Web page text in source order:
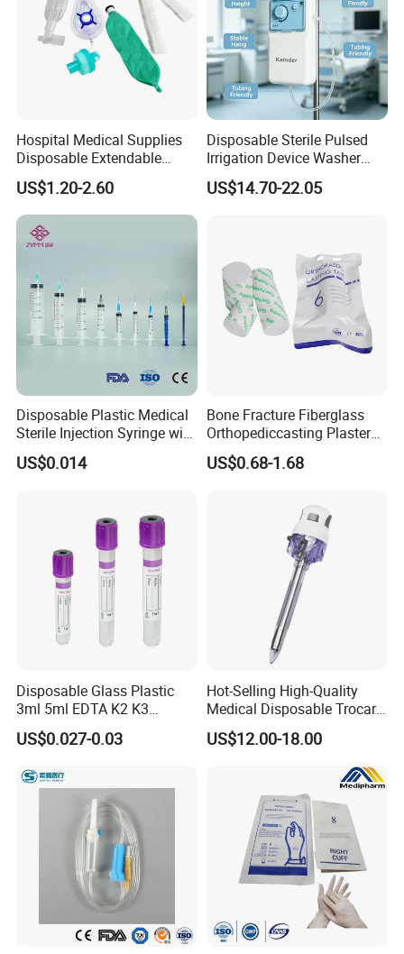
Hospital Medical Supplies
Disposable Extendable
Anesthesia Circuit with Save
Storage Space
US$1.20-2.60
Disposable Sterile Pulsed
Irrigation Device Washer
Surgical Wound Restorer
Medical Instrument
US$14.70-22.05
Disposable Plastic Medical
Sterile Injection Syringe with
3 Part 1ml-150ml Luer
Slip/Luer Lock for Single
US$0.014
Bone Fracture Fiberglass
Orthopediccasting Plaster
Tape for Arm and Leg
Waterproof Tape
US$0.68-1.68
Disposable Glass Plastic
3ml 5ml EDTA K2 K3
Vacuum Blood Collection
Tube
US$0.027-0.03
Hot-Selling High-Quality
Medical Disposable Trocar
for Endo Use
US$12.00-18.00